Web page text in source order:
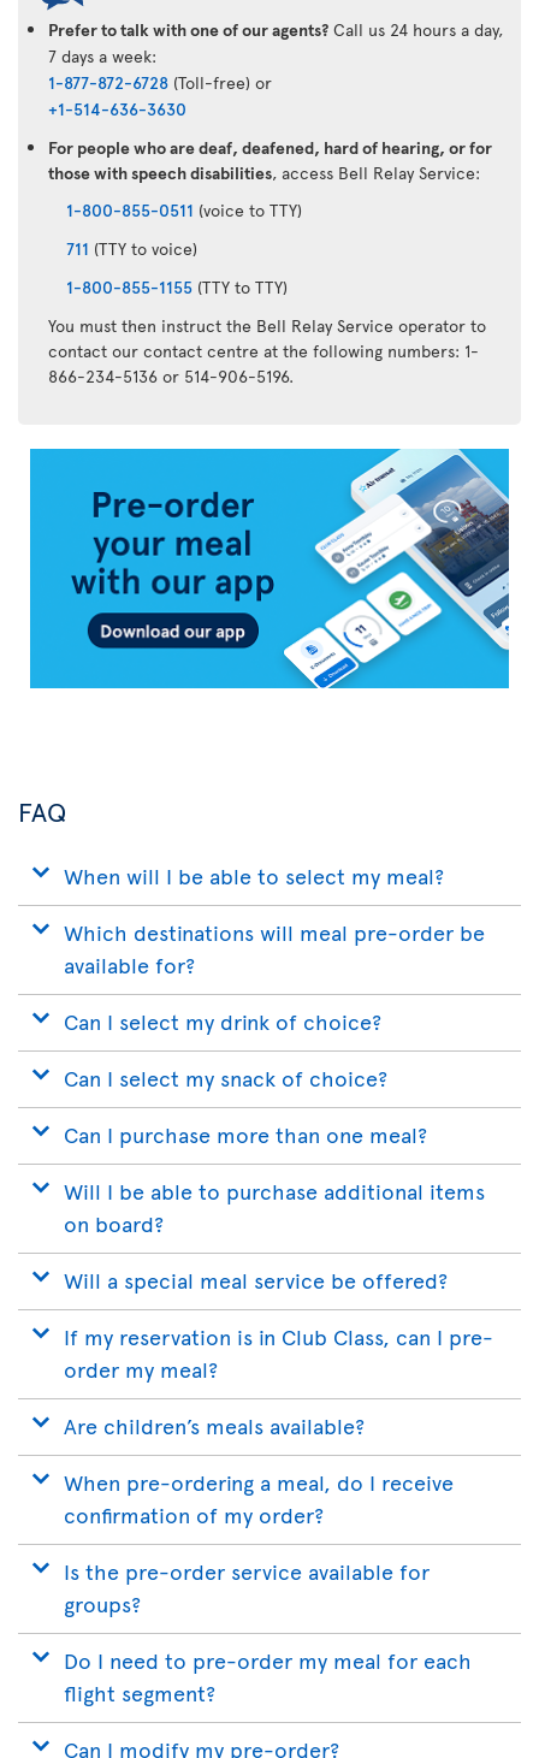
Prefer to talk with one of our agents? Call us 24 hours a day,
7 days a week:
1-877-872-6728 (Toll-free) or
+1-514-636-3630
For people who are deaf, deafened, hard of hearing, or for
those with speech disabilities, access Bell Relay Service:
1-800-855-0511 (voice to TTY)
711 (TTY to voice)
1-800-855-1155 (TTY to TTY)
You must then instruct the Bell Relay Service operator to
contact our contact centre at the following numbers: 1-
866-234-5136 or 514-906-5196.
Transat
FAQ
When will I be able to select my meal?
Which destinations will meal pre-order be
available for?
Can I select my drink of choice?
Can I select my snack of choice?
Can I purchase more than one meal?
Will I be able to purchase additional items
on board?
Will a special meal service be offered?
If my reservation is in Club Class, can I pre-
order my meal?
Are children’s meals available?
When pre-ordering a meal, do I receive
confirmation of my order?
Is the pre-order service available for
groups?
Do I need to pre-order my meal for each
flight segment?
Can I modify my pre-order?